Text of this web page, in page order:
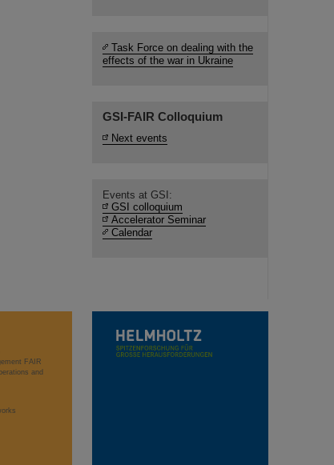
Task Force on dealing with the
effects of the war in Ukraine
GSI-FAIR Colloquium
Next events
Events at GSI:
GSI colloquium
Accelerator Seminar
Calendar
FAIR
and